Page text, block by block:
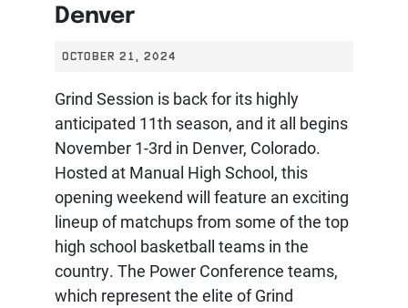
Denver
OCTOBER 21, 2024
Grind Session is back for its highly
anticipated 11th season, and it all begins
November 1-3rd in Denver, Colorado.
Hosted at Manual High School, this
opening weekend will feature an exciting
lineup of matchups from some of the top
high school basketball teams in the
country. The Power Conference teams,
which represent the elite of Grind